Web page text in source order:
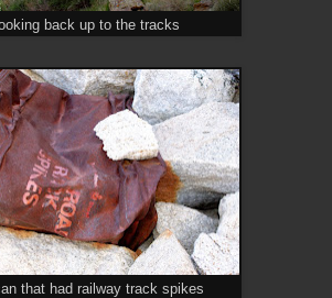
back up to the tracks
that had railway track spikes